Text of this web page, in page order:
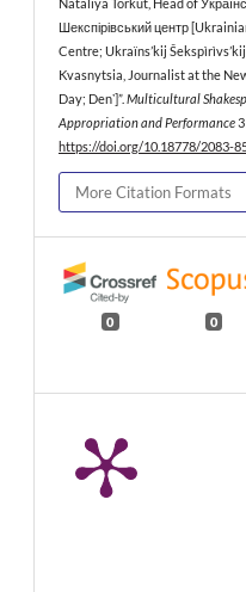
Nataliya Torkut, Head of
Шекспірівський центр
Centre; Ukraïns’kij
Kvasnytsia, Journalist at the
Day; Denʼ]”. Multicultural
Appropriation and Performance
https://doi.org/10.18778/2083-
More Citation Formats
0 0